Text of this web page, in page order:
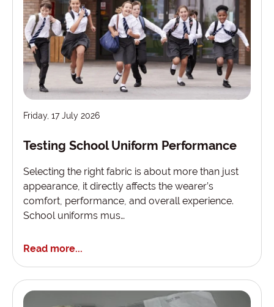
Friday, 17 July 2026
Testing School Uniform Performance
Selecting the right fabric is about more than just
appearance, it directly affects the wearer’s
comfort, performance, and overall experience.
School uniforms mus…
Read more...